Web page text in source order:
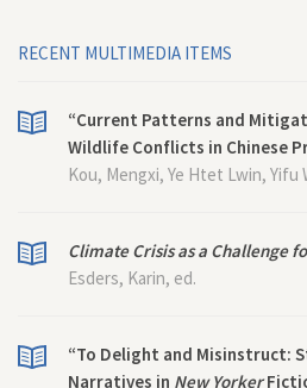
RECENT MULTIMEDIA ITEMS
“Current Patterns and
Wildlife Conflicts in Chinese
Kou, Mengxi, Ye Htet Lwin, Yifu
Climate Crisis as a Challenge
Esders, Karin, ed.
“To Delight and Misinstruct:
Narratives in New Yorker